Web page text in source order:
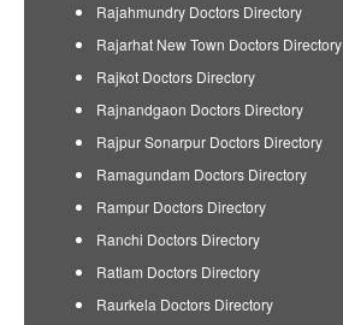
Rajahmundry Doctors Directory
Rajarhat New Town Doctors Directory
Rajkot Doctors Directory
Rajnandgaon Doctors Directory
Rajpur Sonarpur Doctors Directory
Ramagundam Doctors Directory
Rampur Doctors Directory
Ranchi Doctors Directory
Ratlam Doctors Directory
Raurkela Doctors Directory